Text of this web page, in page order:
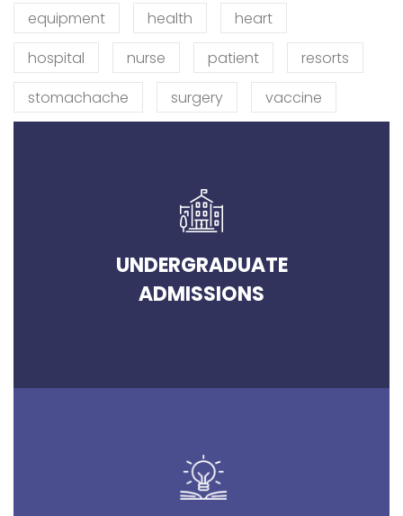
equipment
health
heart
hospital
nurse patient
resorts
stomachache
surgery vaccine
UNDERGRADUATE
ADMISSIONS